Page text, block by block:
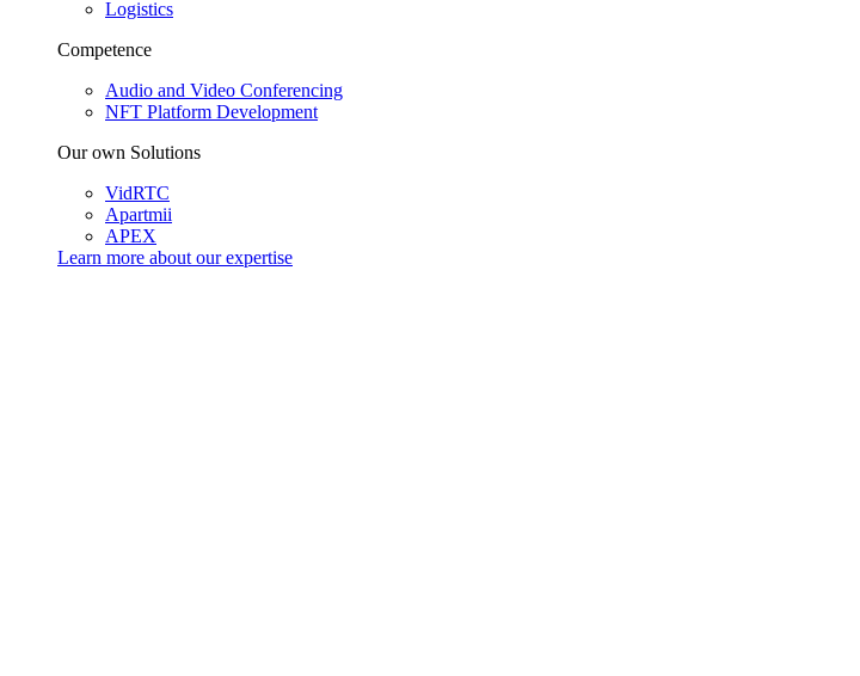
Logistics
Competence
Audio and Video Conferencing
NFT Platform Development
Our own Solutions
VidRTC
Apartmii
APEX
Learn more about ourexpertise